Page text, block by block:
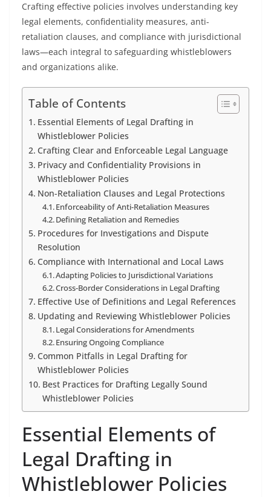
Crafting effective policies involves understanding key
legal elements, confidentiality measures, anti-
retaliation clauses, and compliance with jurisdictional
laws—each integral to safeguarding whistleblowers
and organizations alike.
Table of Contents
Essential Elements of Legal Drafting in
Whistleblower Policies
Crafting Clear and Enforceable Legal Language
Privacy and Confidentiality Provisions in
Whistleblower Policies
Non-Retaliation Clauses and Legal Protections
Enforceability of Anti-Retaliation Measures
Defining Retaliation and Remedies
Procedures for Investigations and Dispute
Resolution
Compliance with International and Local Laws
Adapting Policies to Jurisdictional Variations
Cross-Border Considerations in Legal Drafting
Effective Use of Definitions and Legal References
Updating and Reviewing Whistleblower Policies
Legal Considerations for Amendments
Ensuring Ongoing Compliance
Common Pitfalls in Legal Drafting for
Whistleblower Policies
Best Practices for Drafting Legally Sound
Whistleblower Policies
Essential Elements of
Legal Drafting in
Whistleblower Policies